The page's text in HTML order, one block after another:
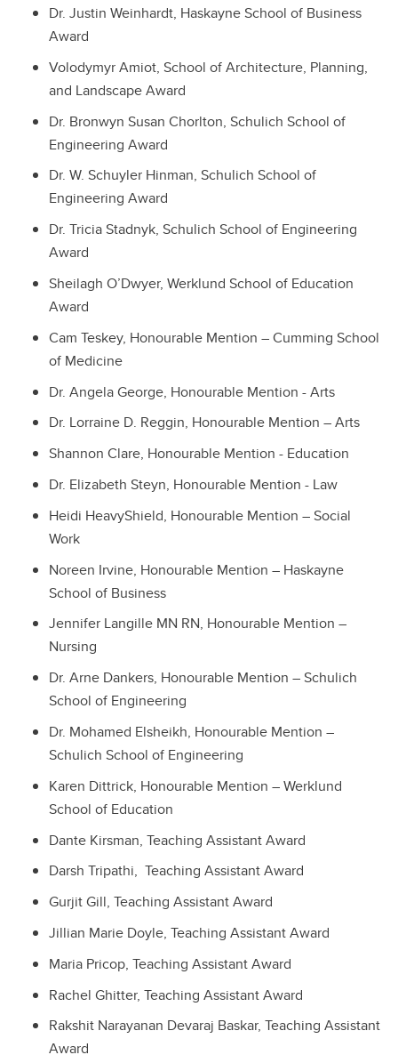
Dr. Justin Weinhardt, Haskayne School of Business
Award
Volodymyr Amiot, School of Architecture, Planning,
and Landscape Award
Dr. Bronwyn Susan Chorlton, Schulich School of
Engineering Award
Dr. W. Schuyler Hinman, Schulich School of
Engineering Award
Dr. Tricia Stadnyk, Schulich School of Engineering
Award
Sheilagh O’Dwyer, Werklund School of Education
Award
Cam Teskey, Honourable Mention – Cumming School
of Medicine
Dr. Angela George, Honourable Mention - Arts
Dr. Lorraine D. Reggin, Honourable Mention – Arts
Shannon Clare, Honourable Mention - Education
Dr. Elizabeth Steyn, Honourable Mention - Law
Heidi HeavyShield, Honourable Mention – Social
Work
Noreen Irvine, Honourable Mention – Haskayne
School of Business
Jennifer Langille MN RN, Honourable Mention –
Nursing
Dr. Arne Dankers, Honourable Mention – Schulich
School of Engineering
Dr. Mohamed Elsheikh, Honourable Mention –
Schulich School of Engineering
Karen Dittrick, Honourable Mention – Werklund
School of Education
Dante Kirsman, Teaching Assistant Award
Darsh Tripathi, Teaching Assistant Award
Gurjit Gill, Teaching Assistant Award
Jillian Marie Doyle, Teaching Assistant Award
Maria Pricop, Teaching Assistant Award
Rachel Ghitter, Teaching Assistant Award
Rakshit Narayanan Devaraj Baskar, Teaching Assistant
Award